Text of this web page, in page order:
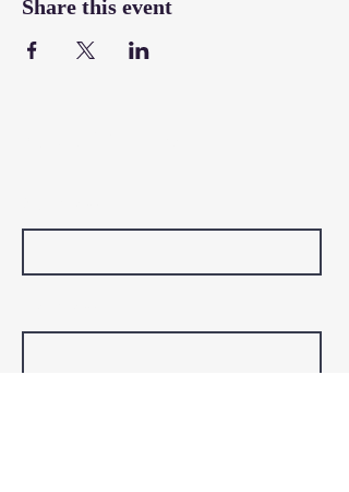
Share this event